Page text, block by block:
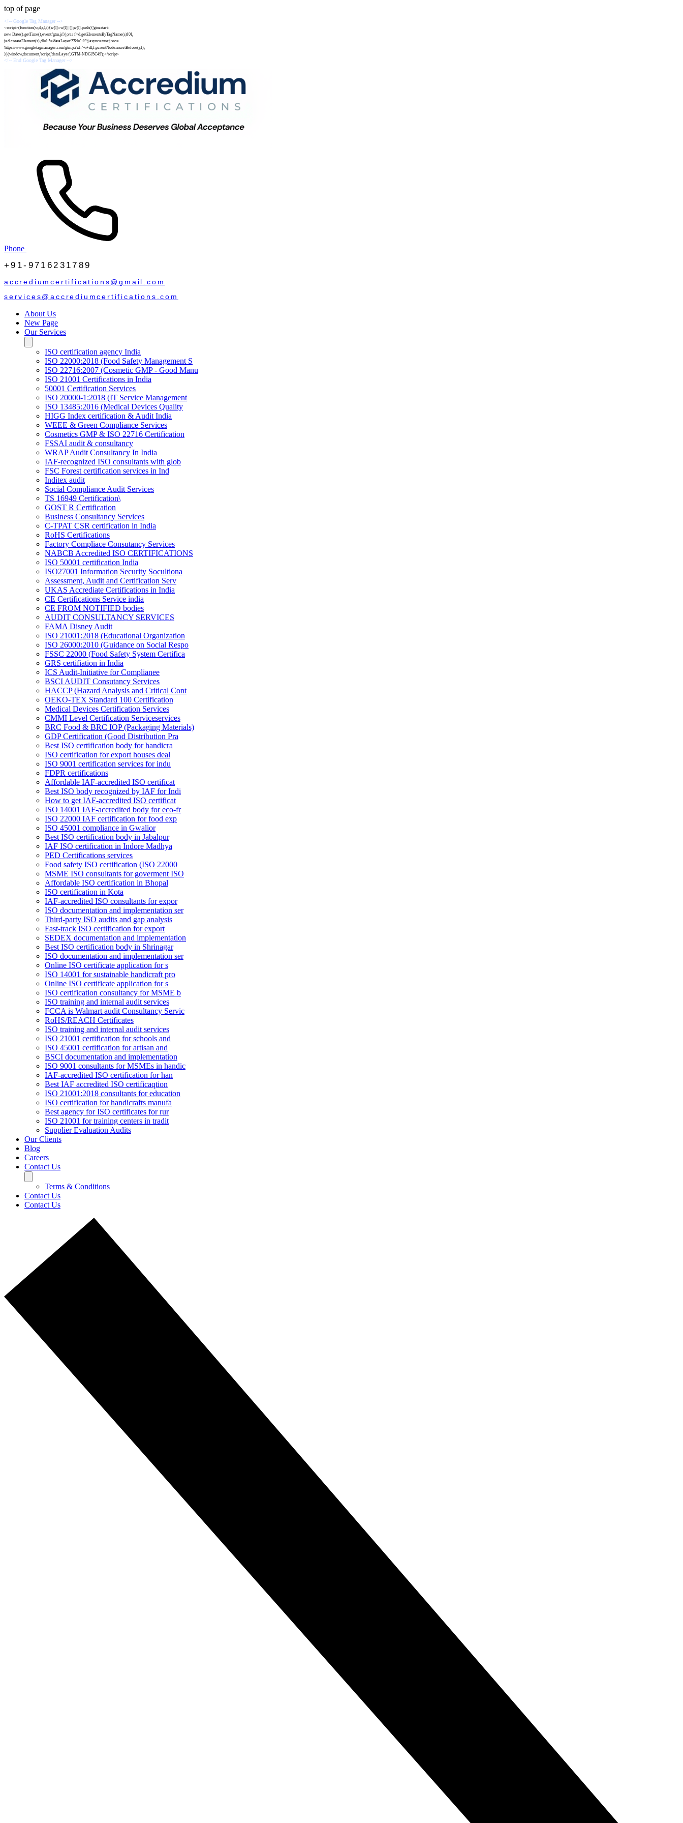
top of page
<!-- Google Tag Manager -->
<script>(function(w,d,s,l,i){w[l]=w[l]||[];w[l].push({'gtm.start':
new Date().getTime(),event:'gtm.js'});var f=d.getElementsByTagName(s)[0],
j=d.createElement(s),dl=l-!='dataLayer'?'&l='+l:'';j.async=true;j.src=
'https://www.googletagmanager.com/gtm.js?id='+i+dl;f.parentNode.insertBefore(j,f);
})(window,document,'script','dataLayer','GTM-NDGJ5C4S');</script>
<!-- End Google Tag Manager -->
Phone
+91-9716231789
accrediumcertifications@gmail.com
services@accrediumcertifications.com
About Us
New Page
Our Services
ISO certification agency India
ISO 22000:2018 (Food Safety Management S
ISO 22716:2007 (Cosmetic GMP - Good Manu
ISO 21001 Certifications in India
50001 Certification Services
ISO 20000-1:2018 (IT Service Management
ISO 13485:2016 (Medical Devices Quality
HIGG Index certification & Audit India
WEEE & Green Compliance Services
Cosmetics GMP & ISO 22716 Certification
FSSAI audit & consultancy
WRAP Audit Consultancy In India
IAF-recognized ISO consultants with glob
FSC Forest certification services in Ind
Inditex audit
Social Compliance Audit Services
TS 16949 Certification\
GOST R Certification
Business Consultancy Services
C-TPAT CSR certification in India
RoHS Certifications
Factory Compliace Consutancy Services
NABCB Accredited ISO CERTIFICATIONS
ISO 50001 certification India
ISO27001 Information Security Socultiona
Assessment, Audit and Certification Serv
UKAS Accrediate Certifications in India
CE Certifications Service india
CE FROM NOTIFIED bodies
AUDIT CONSULTANCY SERVICES
FAMA Disney Audit
ISO 21001:2018 (Educational Organization
ISO 26000:2010 (Guidance on Social Respo
FSSC 22000 (Food Safety System Certifica
GRS certifiation in India
ICS Audit-Initiative for Complianee
BSCI AUDIT Consutancy Services
HACCP (Hazard Analysis and Critical Cont
OEKO-TEX Standard 100 Certification
Medical Devices Certification Services
CMMI Level Certification Serviceservices
BRC Food & BRC IOP (Packaging Materials)
GDP Certification (Good Distribution Pra
Best ISO certification body for handicra
ISO certification for export houses deal
ISO 9001 certification services for indu
FDPR certifications
Affordable IAF-accredited ISO certificat
Best ISO body recognized by IAF for Indi
How to get IAF-accredited ISO certificat
ISO 14001 IAF-accredited body for eco-fr
ISO 22000 IAF certification for food exp
ISO 45001 compliance in Gwalior
Best ISO certification body in Jabalpur
IAF ISO certification in Indore Madhya
PED Certifications services
Food safety ISO certification (ISO 22000
MSME ISO consultants for goverment ISO
Affordable ISO certification in Bhopal
ISO certification in Kota
IAF-accredited ISO consultants for expor
ISO documentation and implementation ser
Third-party ISO audits and gap analysis
Fast-track ISO certification for export
SEDEX documentation and implementation
Best ISO certification body in Shrinagar
ISO documentation and implementation ser
Online ISO certificate application for s
ISO 14001 for sustainable handicraft pro
Online ISO certificate application for s
ISO certification consultancy for MSME b
ISO training and internal audit services
FCCA is Walmart audit Consultancy Servic
RoHS/REACH Certificates
ISO training and internal audit services
ISO 21001 certification for schools and
ISO 45001 certification for artisan and
BSCI documentation and implementation
ISO 9001 consultants for MSMEs in handic
IAF-accredited ISO certification for han
Best IAF accredited ISO certificaqtion
ISO 21001:2018 consultants for education
ISO certification for handicrafts manufa
Best agency for ISO certificates for rur
ISO 21001 for training centers in tradit
Supplier Evaluation Audits
Our Clients
Blog
Careers
Contact Us
Terms & Conditions
Contact Us
Contact Us